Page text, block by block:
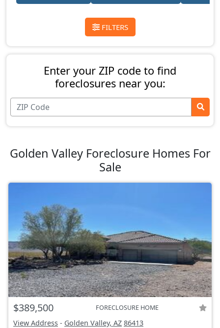
FILTERS
Enter your ZIP code to find
foreclosures near you:
Golden Valley Foreclosure Homes For
Sale
$389,500 FORECLOSURE HOME
View Address - Golden Valley, AZ 86413